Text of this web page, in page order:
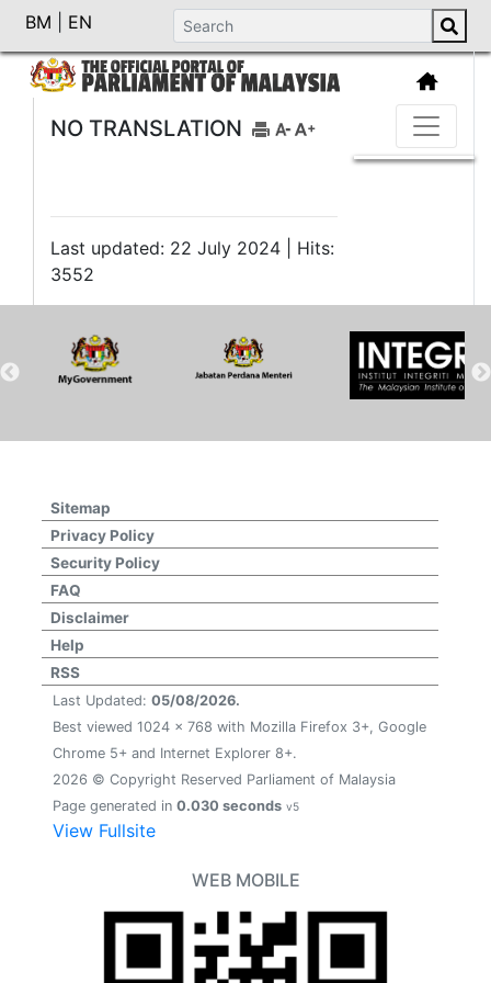
BM EN
NO TRANSLATION
Last updated: 22 July 2024 | Hits:
3552
Sitemap
Privacy Policy
Security Policy
FAQ
Disclaimer
Help
RSS
Last Updated: 05/08/2026.
Best viewed 1024 x 768 with Mozilla Firefox 3+, Google
Chrome 5+ and Internet Explorer 8+.
2026 © Copyright Reserved Parliament of Malaysia
Page generated in 0.030 seconds v5
View Fullsite
WEB MOBILE